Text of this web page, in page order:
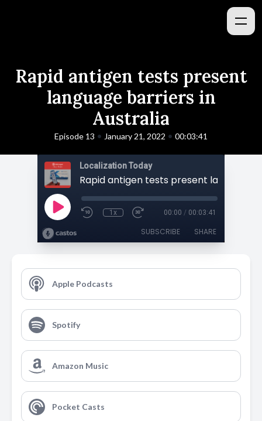
Rapid antigen tests present
language barriers in
Australia
Episode 13 • January 21, 2022 • 00:03:41
Localization Today
1x 00:00 / 00:03:41
SUBSCRIBE SHARE
Apple Podcasts
Spotify
Amazon Music
Pocket Casts